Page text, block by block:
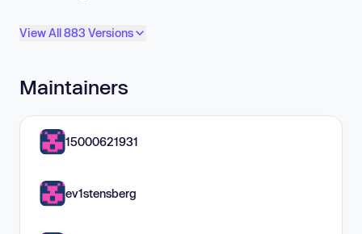
View All 883 Versions
Maintainers
15000621931
ev1stensberg